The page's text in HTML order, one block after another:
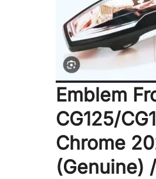
Emblem
CG125/
Chrome
(Genuine)